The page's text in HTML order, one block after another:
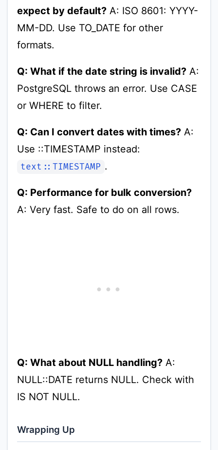
expect by default?A: ISO 8601: YYYY-
MM-DD. Use TO_DATE for other
formats.
Q: What if the date string is invalid?A:
PostgreSQL throws an error. Use CASE
or WHERE to filter.
Q: Can I convert dates with times?A:
Use ::TIMESTAMP instead:
text::TIMESTAMP .
Q: Performance for bulk conversion?
A: Very fast. Safe to do on all rows.
Q: What about NULL handling?A:
NULL::DATE returns NULL. Check with
IS NOT NULL.
Wrapping Up